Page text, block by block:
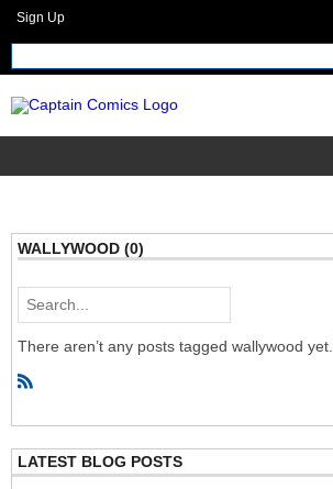
Sign Up
WALLYWOOD (0)
There aren’t any posts tagged wallywood yet.
S
LATEST BLOG POSTS